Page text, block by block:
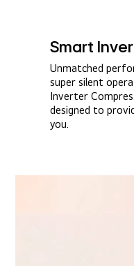
Smart
Unmatched
super silent
Inverter
designed to
you.